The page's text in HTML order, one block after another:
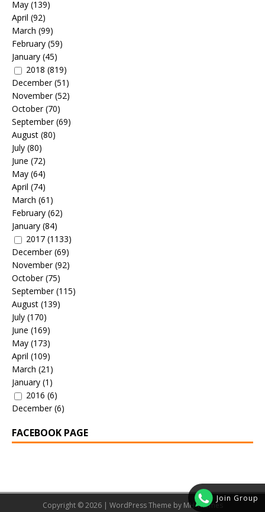
Join Group
May (139)
April (92)
March (99)
February (59)
January (45)
2018 (819)
December(51)
November(52)
October(70)
September(69)
August (80)
July (80)
June (72)
May (64)
April (74)
March (61)
February (62)
January (84)
2017 (1133)
December(69)
November(92)
October(75)
September(115)
August (139)
July (170)
June (169)
May (173)
April (109)
March (21)
January (1)
2016 (6)
December(6)
FACEBOOK PAGE
Copyright © 2026 | WordPress Theme by MH Themes